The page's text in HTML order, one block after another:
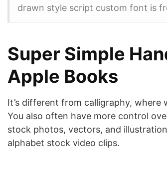
drawn style script custom font is
‎Super Simple
Apple Books
It’s different from calligraphy,
You also often have more control
stock photos, vectors, and
alphabet stock video clips.